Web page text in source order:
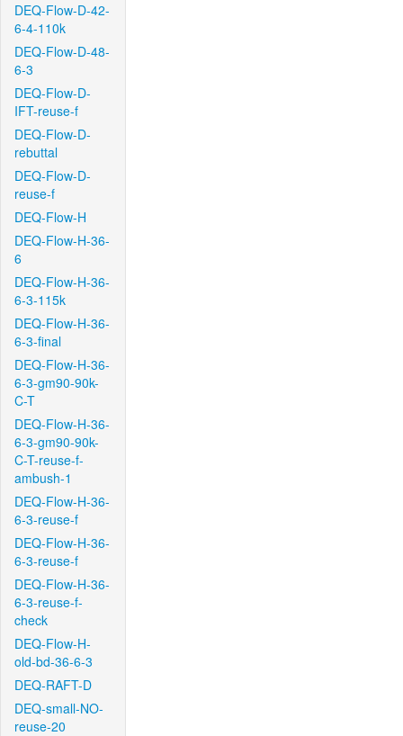
DEQ-Flow-D-42-
6-4-110k
DEQ-Flow-D-48-
6-3
DEQ-Flow-D-
IFT-reuse-f
DEQ-Flow-D-
rebuttal
DEQ-Flow-D-
reuse-f
DEQ-Flow-H
DEQ-Flow-H-36-
6
DEQ-Flow-H-36-
6-3-115k
DEQ-Flow-H-36-
6-3-final
DEQ-Flow-H-36-
6-3-gm90-90k-
C-T
DEQ-Flow-H-36-
6-3-gm90-90k-
C-T-reuse-f-
ambush-1
DEQ-Flow-H-36-
6-3-reuse-f
DEQ-Flow-H-36-
6-3-reuse-f
DEQ-Flow-H-36-
6-3-reuse-f-
check
DEQ-Flow-H-
old-bd-36-6-3
DEQ-RAFT-D
DEQ-small-NO-
reuse-20